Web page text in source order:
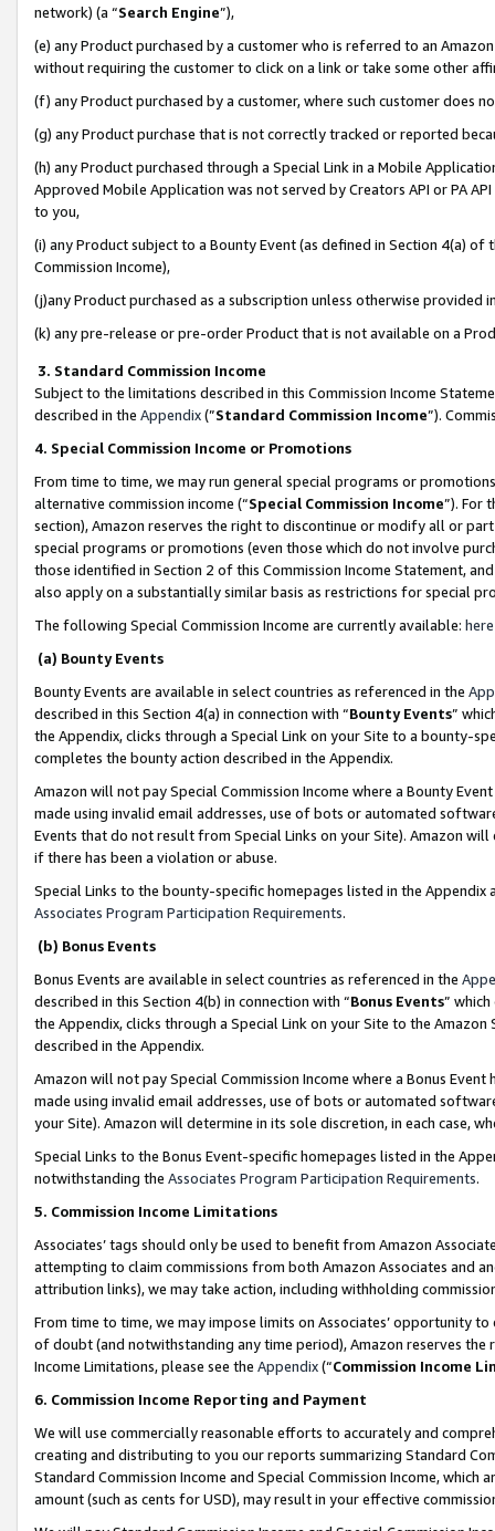
network) (a “Search Engine”),
(e) any Product purchased by a customer who is referred to an
without requiring the customer to click on a link or take some other
(f) any Product purchased by a customer, where such customer does
(g) any Product purchase that is not correctly tracked or reported
(h) any Product purchased through a Special Link in a Mobile
Approved Mobile Application was not served by Creators API or PA
to you,
(i) any Product subject to a Bounty Event (as defined in Section 4(a)
Commission Income),
(j)any Product purchased as a subscription unless otherwise provided
(k) any pre-release or pre-order Product that is not available on a
3. Standard Commission Income
Subject to the limitations described in this Commission Income
described in the Appendix(”Standard Commission Income”).
4. Special Commission Income or Promotions
From time to time, we may run general special programs or
alternative commission income (“Special Commission Income”). For
section), Amazon reserves the right to discontinue or modify all or
special programs or promotions (even those which do not involve
those identified in Section 2 of this Commission Income Statement,
also apply on a substantially similar basis as restrictions for special
The following Special Commission Income are currently available: here
(a) Bounty Events
Bounty Events are available in select countries as referenced in the
described in this Section 4(a) in connection with “Bounty Events”
the Appendix, clicks through a Special Link on your Site to a bounty-
completes the bounty action described in the Appendix.
Amazon will not pay Special Commission Income where a Bounty
made using invalid email addresses, use of bots or automated
Events that do not result from Special Links on your Site). Amazon
if there has been a violation or abuse.
Special Links to the bounty-specific homepages listed in the
Associates Program Participation Requirements.
(b) Bonus Events
Bonus Events are available in select countries as referenced in the
described in this Section 4(b) in connection with “Bonus Events”
the Appendix, clicks through a Special Link on your Site to the
described in the Appendix.
Amazon will not pay Special Commission Income where a Bonus
made using invalid email addresses, use of bots or automated
your Site). Amazon will determine in its sole discretion, in each case,
Special Links to the Bonus Event-specific homepages listed in the
notwithstanding the Associates Program Participation Requirements.
5. Commission Income Limitations
Associates’ tags should only be used to benefit from Amazon
attempting to claim commissions from both Amazon Associates and
attribution links), we may take action, including withholding
From time to time, we may impose limits on Associates’ opportunity
of doubt (and notwithstanding any time period), Amazon reserves
Income Limitations, please see the Appendix(“Commission Income
6. Commission Income Reporting and Payment
We will use commercially reasonable efforts to accurately and
creating and distributing to you our reports summarizing Standard
Standard Commission Income and Special Commission Income,
amount (such as cents for USD), may result in your effective